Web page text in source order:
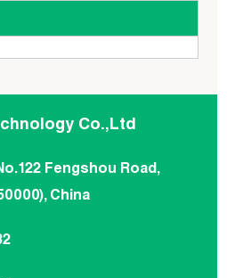
Co.,Ltd
Fengshou Road,
China